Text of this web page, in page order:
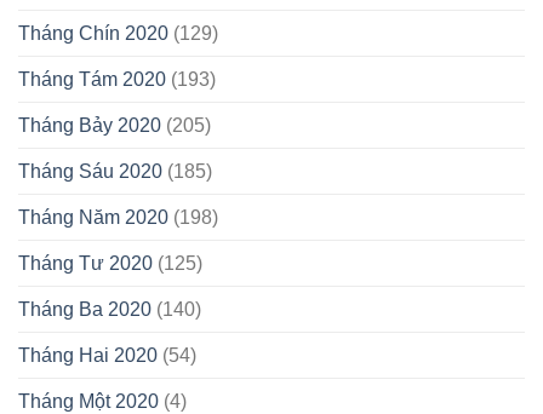
Tháng Chín 2020 (129)
Tháng Tám 2020 (193)
Tháng Bảy 2020 (205)
Tháng Sáu 2020 (185)
Tháng Năm 2020 (198)
Tháng Tư 2020 (125)
Tháng Ba 2020 (140)
Tháng Hai 2020 (54)
Tháng Một 2020 (4)